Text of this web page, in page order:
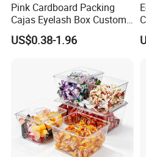
- Fast Turnaround for
- Experienced Sales Team
- Experienced Designer to
Artwork
- Positive Feedback From
Good Quality and Service
Pink Cardboard Packing
Cajas Eyelash Box Custom
Logo Shoe Mailer Shipping
Box Packaging Paper Boxes
US$0.38-1.96